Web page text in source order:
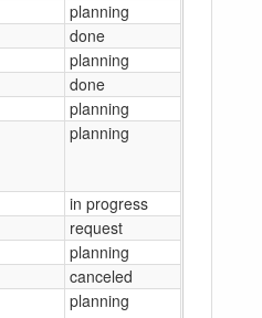
planning
done
planning
done
planning
planning
in progress
request
planning
canceled
planning